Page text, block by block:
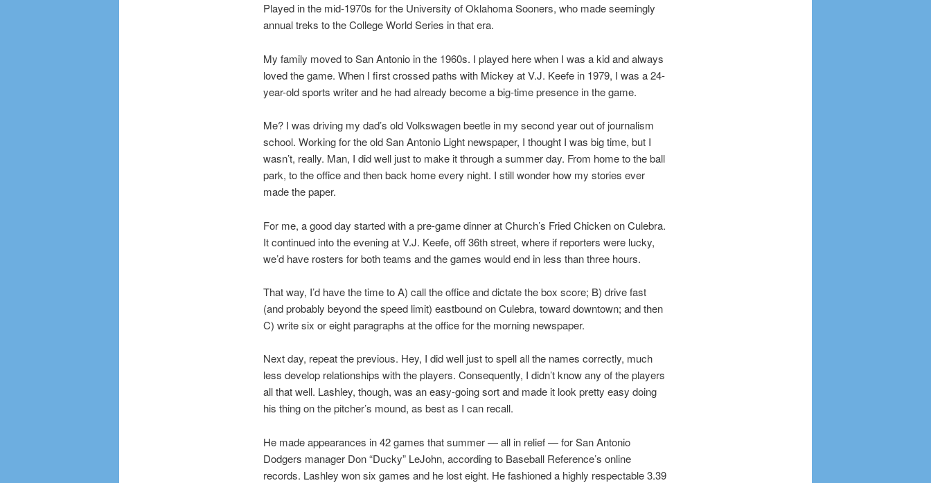
Played in the mid-1970s for the University of Oklahoma Sooners, who made seemingly
annual treks to the College World Series in that era.
My family moved to San Antonio in the 1960s. I played here when I was a kid and always
loved the game. When I first crossed paths with Mickey at V.J. Keefe in 1979, I was a 24-
year-old sports writer and he had already become a big-time presence in the game.
Me? I was driving my dad’s old Volkswagen beetle in my second year out of journalism
school. Working for the old San Antonio Light newspaper, I thought I was big time, but I
wasn’t, really. Man, I did well just to make it through a summer day. From home to the ball
park, to the office and then back home every night. I still wonder how my stories ever
made the paper.
For me, a good day started with a pre-game dinner at Church’s Fried Chicken on Culebra.
It continued into the evening at V.J. Keefe, off 36th street, where if reporters were lucky,
we’d have rosters for both teams and the games would end in less than three hours.
That way, I’d have the time to A) call the office and dictate the box score; B) drive fast
(and probably beyond the speed limit) eastbound on Culebra, toward downtown; and then
C) write six or eight paragraphs at the office for the morning newspaper.
Next day, repeat the previous. Hey, I did well just to spell all the names correctly, much
less develop relationships with the players. Consequently, I didn’t know any of the players
all that well. Lashley, though, was an easy-going sort and made it look pretty easy doing
his thing on the pitcher’s mound, as best as I can recall.
He made appearances in 42 games that summer — all in relief — for San Antonio
Dodgers manager Don “Ducky” LeJohn, according to Baseball Reference’s online
records. Lashley won six games and he lost eight. He fashioned a highly respectable 3.39